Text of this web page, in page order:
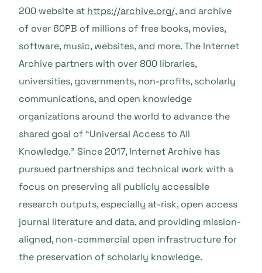
200 website at https://archive.org/, and archive
of over 60PB of millions of free books, movies,
software, music, websites, and more. The Internet
Archive partners with over 800 libraries,
universities, governments, non-profits, scholarly
communications, and open knowledge
organizations around the world to advance the
shared goal of “Universal Access to All
Knowledge.” Since 2017, Internet Archive has
pursued partnerships and technical work with a
focus on preserving all publicly accessible
research outputs, especially at-risk, open access
journal literature and data, and providing mission-
aligned, non-commercial open infrastructure for
the preservation of scholarly knowledge.